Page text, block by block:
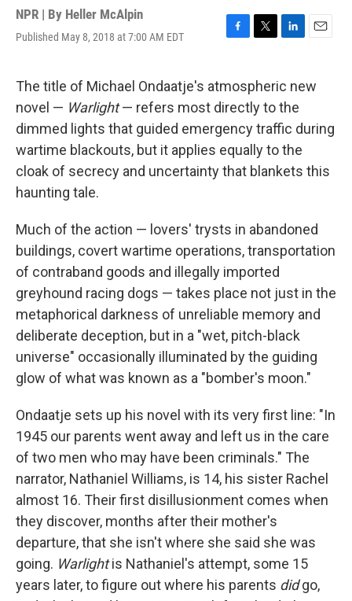
NPR | By Heller McAlpin
Published May 8, 2018 at 7:00 AM EDT
F
e
b
o
o
k
T
t
t
e
r
L
k
e
d
I
n
E
i
The title of Michael Ondaatje's atmospheric new
novel — Warlight— refers most directly to the
dimmed lights that guided emergency traffic during
wartime blackouts, but it applies equally to the
cloak of secrecy and uncertainty that blankets this
haunting tale.
Much of the action — lovers' trysts in abandoned
buildings, covert wartime operations, transportation
of contraband goods and illegally imported
greyhound racing dogs — takes place not just in the
metaphorical darkness of unreliable memory and
deliberate deception, but in a "wet, pitch-black
universe" occasionally illuminated by the guiding
glow of what was known as a "bomber's moon."
Ondaatje sets up his novel with its very first line: "In
1945 our parents went away and left us in the care
of two men who may have been criminals." The
narrator, Nathaniel Williams, is 14, his sister Rachel
almost 16. Their first disillusionment comes when
they discover, months after their mother's
departure, that she isn't where she said she was
going. Warlightis Nathaniel's attempt, some 15
years later, to figure out where his parents didgo,